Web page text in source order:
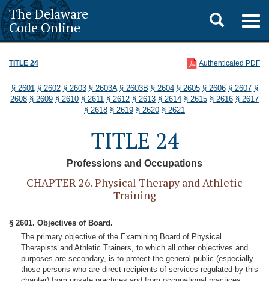
The Delaware
Code Online
Toggle
search
TITLE 24 Authenticated PDF
§ 2601 § 2602 § 2603 § 2603A § 2603B § 2604 § 2605 § 2606 § 2607 §
2608 § 2609 § 2610 § 2611 § 2612 § 2613 § 2614 § 2615 § 2616 § 2617
§ 2618 § 2619 § 2620 § 2621
TITLE 24
Professions and Occupations
CHAPTER 26. Physical Therapy and Athletic
Training
§ 2601. Objectives of Board.
The primary objective of the Examining Board of Physical
Therapists and Athletic Trainers, to which all other objectives and
purposes are secondary, is to protect the general public (especially
those persons who are direct recipients of services regulated by this